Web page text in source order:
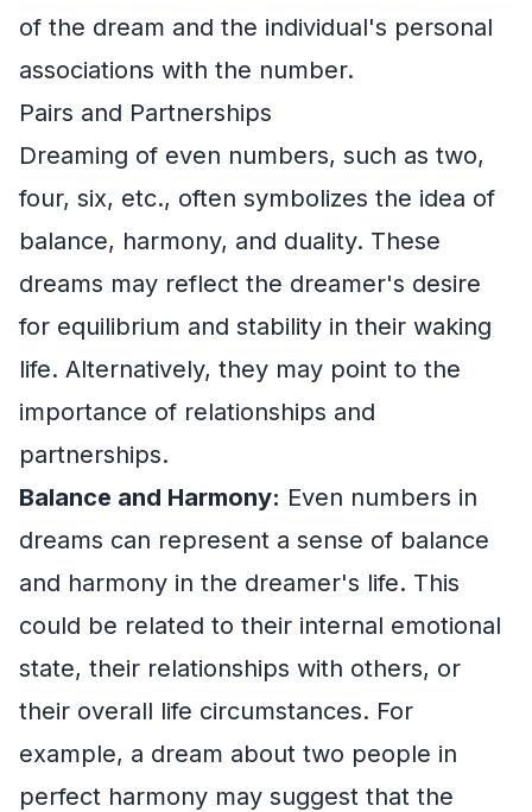
of the dream and the individual's personal
associations with the number.
Pairs and Partnerships
Dreaming of even numbers, such as two,
four, six, etc., often symbolizes the idea of
balance, harmony, and duality. These
dreams may reflect the dreamer's desire
for equilibrium and stability in their waking
life. Alternatively, they may point to the
importance of relationships and
partnerships.
Balance and Harmony: Even numbers in
dreams can represent a sense of balance
and harmony in the dreamer's life. This
could be related to their internal emotional
state, their relationships with others, or
their overall life circumstances. For
example, a dream about two people in
perfect harmony may suggest that the